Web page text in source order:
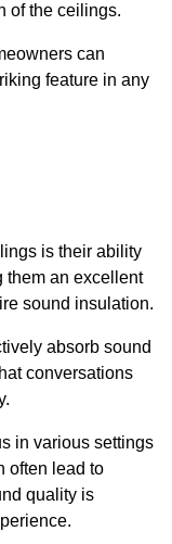
of the ceilings.
can
feature in any
is their ability
them an excellent
sound insulation.
absorb sound
conversations
in various settings
often lead to
quality is